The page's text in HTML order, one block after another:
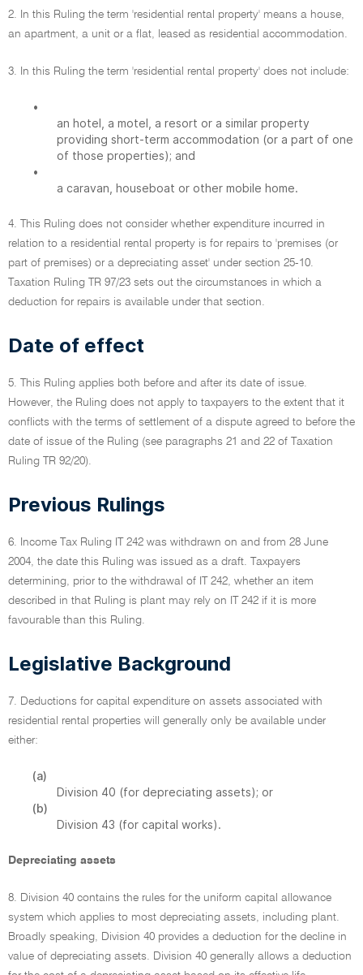
2. In this Ruling the term 'residential rental property' means a house,
an apartment, a unit or a flat, leased as residential accommodation.
3. In this Ruling the term 'residential rental property' does not include:
•
an hotel, a motel, a resort or a similar property
providing short-term accommodation (or a part of one
of those properties); and
•
a caravan, houseboat or other mobile home.
4. This Ruling does not consider whether expenditure incurred in
relation to a residential rental property is for repairs to 'premises (or
part of premises) or a depreciating asset' under section 25-10.
Taxation Ruling TR 97/23 sets out the circumstances in which a
deduction for repairs is available under that section.
Date of effect
5. This Ruling applies both before and after its date of issue.
However, the Ruling does not apply to taxpayers to the extent that it
conflicts with the terms of settlement of a dispute agreed to before the
date of issue of the Ruling (see paragraphs 21 and 22 of Taxation
Ruling TR 92/20).
Previous Rulings
6. Income Tax Ruling IT 242 was withdrawn on and from 28 June
2004, the date this Ruling was issued as a draft. Taxpayers
determining, prior to the withdrawal of IT 242, whether an item
described in that Ruling is plant may rely on IT 242 if it is more
favourable than this Ruling.
Legislative Background
7. Deductions for capital expenditure on assets associated with
residential rental properties will generally only be available under
either:
(a)
Division 40 (for depreciating assets); or
(b)
Division 43 (for capital works).
Depreciating assets
8. Division 40 contains the rules for the uniform capital allowance
system which applies to most depreciating assets, including plant.
Broadly speaking, Division 40 provides a deduction for the decline in
value of depreciating assets. Division 40 generally allows a deduction